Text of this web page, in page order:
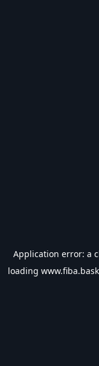
Application error: a
loading